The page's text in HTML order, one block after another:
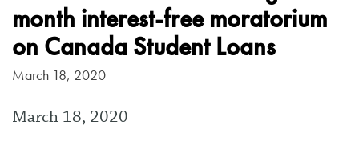
month interest-free moratorium
on Canada Student Loans
March 18, 2020
March 18, 2020